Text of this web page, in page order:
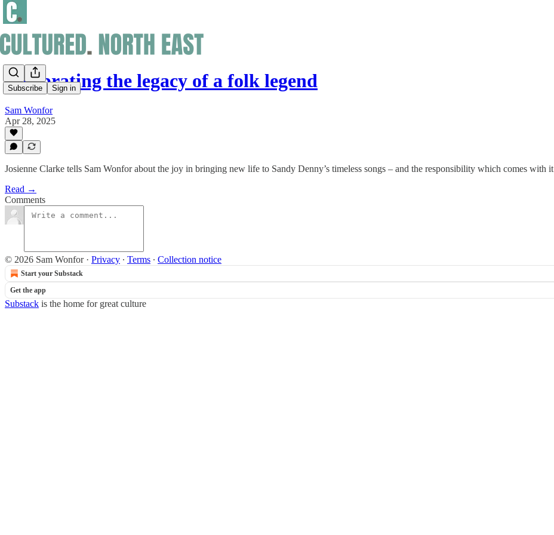
Subscribe Sign in
Celebrating the legacy of a folk legend
Sam Wonfor
Apr 28, 2025
Josienne Clarke tells Sam Wonfor about the joy in bringing new life to Sandy Denny’s timeless songs – and the responsibility which comes with it
Read →
Comments
© 2026 Sam Wonfor· Privacy ∙ Terms ∙ Collection notice
Start your Substack
Get the app
Substack is the home for great culture